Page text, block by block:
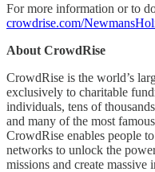
For more information or to
crowdrise.com/
About CrowdRise
CrowdRise is the world’s
exclusively to charitable
individuals, tens of
and many of the most
CrowdRise enables people
networks to unlock the
missions and create massive